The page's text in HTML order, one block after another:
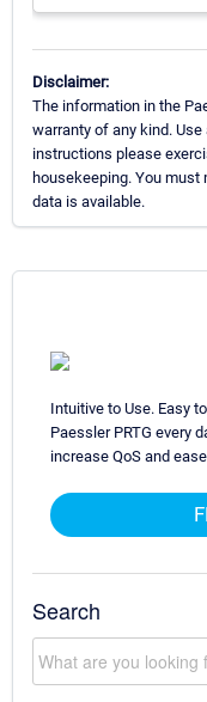
Disclaimer:
The information in the
warranty of any kind.
instructions please
housekeeping. You
data is available.
Intuitive to Use. Easy
Paessler PRTG every
increase QoS and
Search